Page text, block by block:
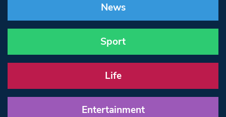
News
Sport
Life
Entertainment